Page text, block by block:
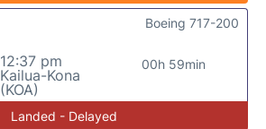
12:37 pm
Kailua-Kona
(KOA)
00h 59min
Boeing 717-200
Landed - Delayed